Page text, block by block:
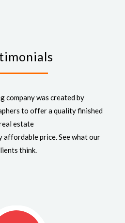
company was created by
to offer a quality finished
estate
affordable price. See what our
think.